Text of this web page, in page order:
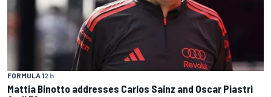
FORMULA 12 h
Mattia Binotto addresses Carlos Sainz and Oscar Piastri